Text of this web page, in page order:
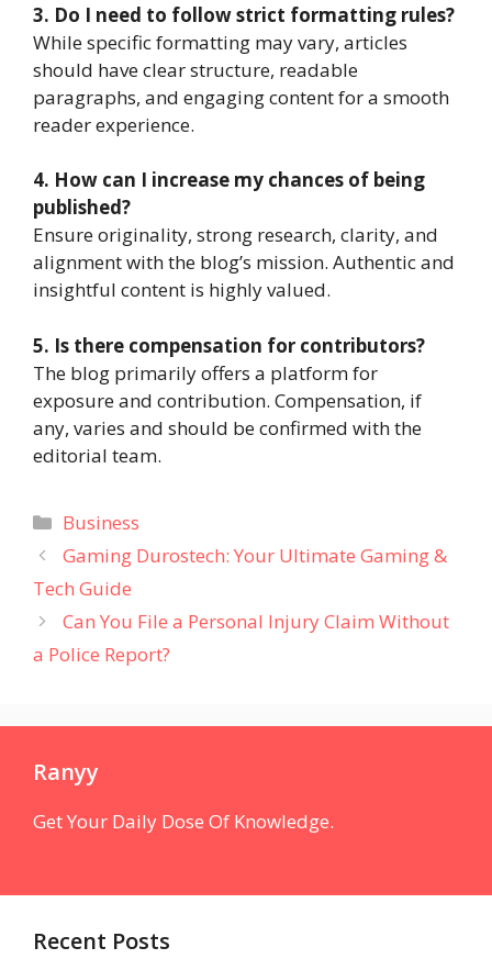
3. Do I need to follow strict formatting rules?
While specific formatting may vary, articles
should have clear structure, readable
paragraphs, and engaging content for a smooth
reader experience.
4. How can I increase my chances of being
published?
Ensure originality, strong research, clarity, and
alignment with the blog’s mission. Authentic and
insightful content is highly valued.
5. Is there compensation for contributors?
The blog primarily offers a platform for
exposure and contribution. Compensation, if
any, varies and should be confirmed with the
editorial team.
Categories
Business
Gaming Durostech: Your Ultimate Gaming &
Tech Guide
Can You File a Personal Injury Claim Without
a Police Report?
Ranyy
Get Your Daily Dose Of Knowledge.
Recent Posts